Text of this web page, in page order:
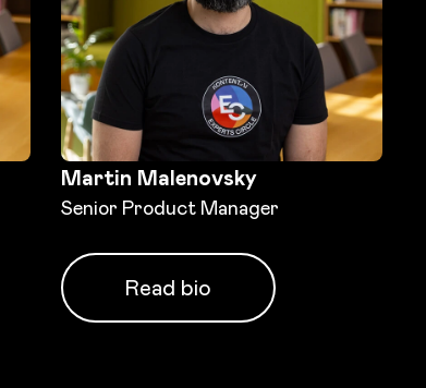
Martin Malenovsky
Senior Product Manager
Read bio